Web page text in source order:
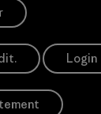
Login